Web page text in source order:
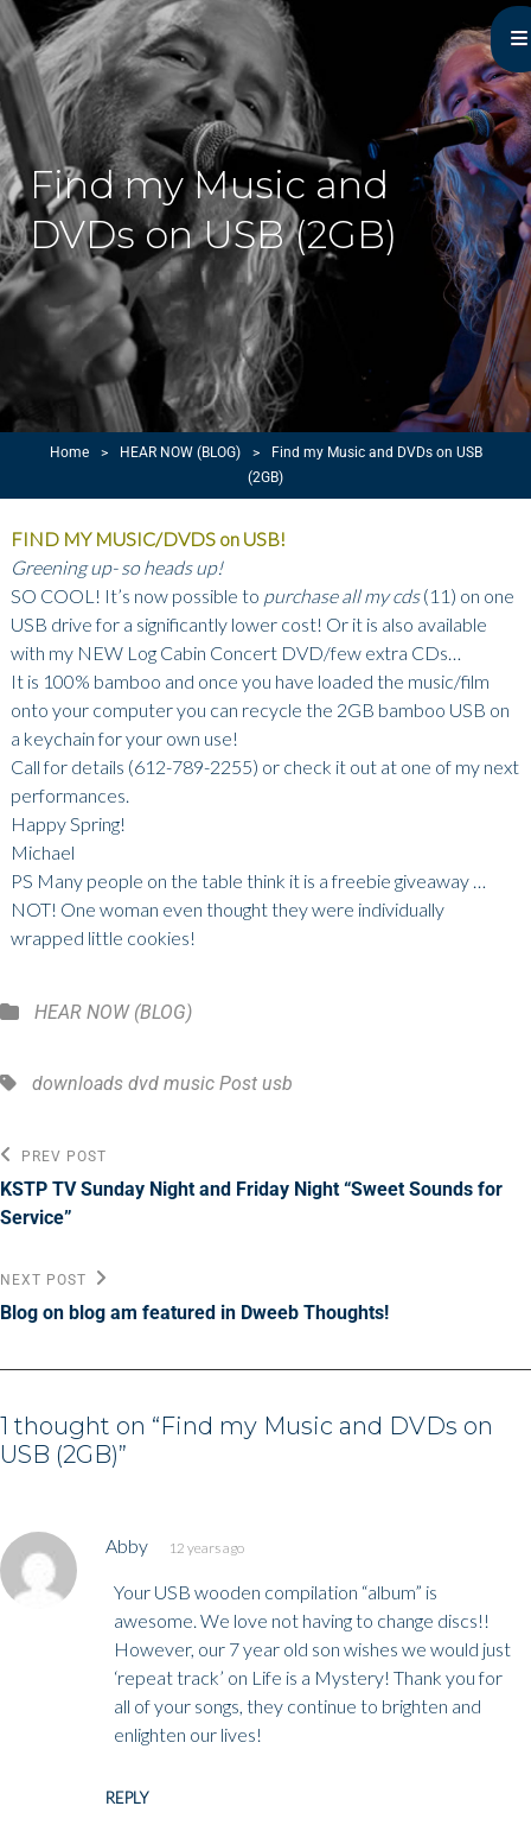
Michael Monroe
MN Acoustic Music Music Master
Find my Music and
DVDs on USB (2GB)
Home > HEAR NOW (BLOG) >
Find my Music and DVDs on USB
(2GB)
FIND MY MUSIC/DVDS on USB!
Greening up- so heads up!
SO COOL! It’s now possible to purchase all my cds(11) on one
USB drive for a significantly lower cost! Or it is also available
with my NEW Log Cabin Concert DVD/few extra CDs…
It is 100% bamboo and once you have loaded the music/film
onto your computer you can recycle the 2GB bamboo USB on
a keychain for your own use!
Call for details (612-789-2255) or check it out at one of my next
performances.
Happy Spring!
Michael
PS Many people on the table think it is a freebie giveaway …
NOT! One woman even thought they were individually
wrapped little cookies!
Categories
HEAR NOW (BLOG)
Tags,downloads dvd music Post usb
Post
navigation
Previous
Post
PREV POST
KSTP TV Sunday Night and Friday Night “Sweet Sounds for
Service”
Next
Post
NEXT POST
Blog on blog am featured in Dweeb Thoughts!
1 thought on “Find my Music and DVDs on
USB (2GB)”
Abby says:
12 years ago
Your USB wooden compilation “album” is
awesome. We love not having to change discs!!
However, our 7 year old son wishes we would just
‘repeat track’ on Life is a Mystery! Thank you for
all of your songs, they continue to brighten and
enlighten our lives!
REPLY